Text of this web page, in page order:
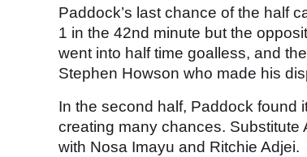
Paddock’s last chance of the half
1 in the 42nd minute but the
went into half time goalless, and
Stephen Howson who made his
In the second half, Paddock found
creating many chances. Substitute
with Nosa Imayu and Ritchie Adjei.